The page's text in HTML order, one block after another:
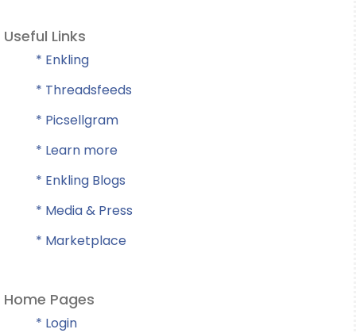
Useful Links
* Enkling
* Threadsfeeds
* Picsellgram
* Learn more
* Enkling Blogs
* Media & Press
* Marketplace
Home Pages
* Login